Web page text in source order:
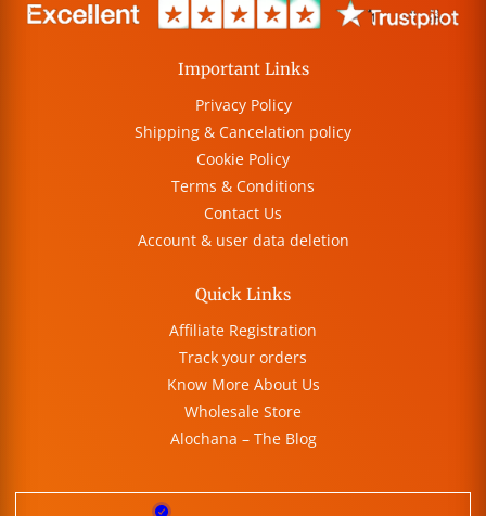
Important Links
Privacy Policy
Shipping & Cancelation policy
Cookie Policy
Terms & Conditions
Contact Us
Account & user data deletion
Quick Links
Affiliate Registration
Track your orders
Know More About Us
Wholesale Store
Alochana – The Blog